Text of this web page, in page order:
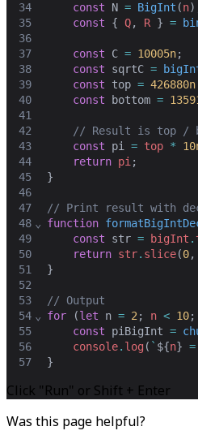
34
35
36
37
38
39
40
41
42
43
44
45
46
47
48
49
50
51
52
53
54
55
56
57
⌄
⌄
const
N = BigInt (n)
const { Q, R } =
const C = 10005n;
const
sqrtC =
const
top = 426880n
const
bottom =
// Result is top /
const
pi = top *
return pi;
}
// Print result with
function
const
str = bigInt .
return str. slice(0,
}
// Output
for (let n = 2; n < 10;
const
piBigInt =
console. log( ` ${n} =
}
Click "Run" or Shift + Enter
Was this page helpful?